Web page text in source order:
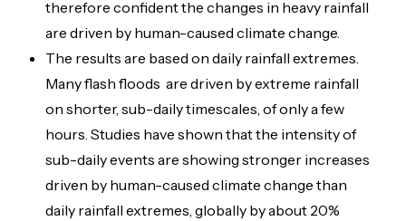
therefore confident the changes in heavy rainfall
are driven by human-caused climate change.
The results are based on daily rainfall extremes.
Many flash floods are driven by extreme rainfall
on shorter, sub-daily timescales, of only a few
hours. Studies have shown that the intensity of
sub-daily events are showing stronger increases
driven by human-caused climate change than
daily rainfall extremes, globally by about 20%